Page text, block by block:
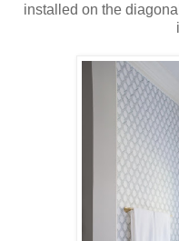
installed on the